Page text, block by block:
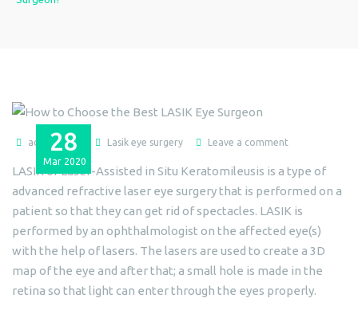
28
Mar 2020
admin@dlei Lasik eye surgery Leave a comment
LASIK or Laser-Assisted in Situ Keratomileusis is a type of
advanced refractive laser eye surgery that is performed on a
patient so that they can get rid of spectacles. LASIK is
performed by an ophthalmologist on the affected eye(s)
with the help of lasers. The lasers are used to create a 3D
map of the eye and after that; a small hole is made in the
retina so that light can enter through the eyes properly.